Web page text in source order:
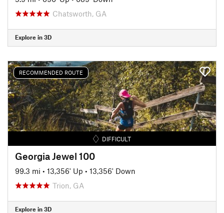
Chatsworth, GA
Explore in 3D
RECOMMENDED ROUTE
DIFFICULT
Georgia Jewel 100
99.3 mi • 13,356' Up • 13,356' Down
Trion, GA
Explore in 3D